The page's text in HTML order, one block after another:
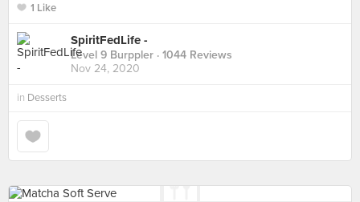
1 Like
SpiritFedLife -
Level 9 Burppler · 1044 Reviews
Nov 24, 2020
in Desserts